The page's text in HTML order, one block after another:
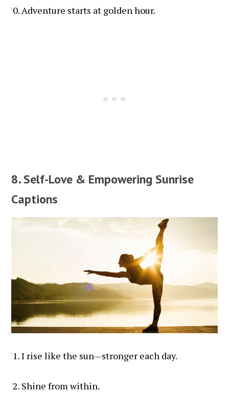
Adventure starts at golden hour.
8. Self-Love & Empowering Sunrise
Captions
I rise like the sun—stronger each day.
Shine from within.